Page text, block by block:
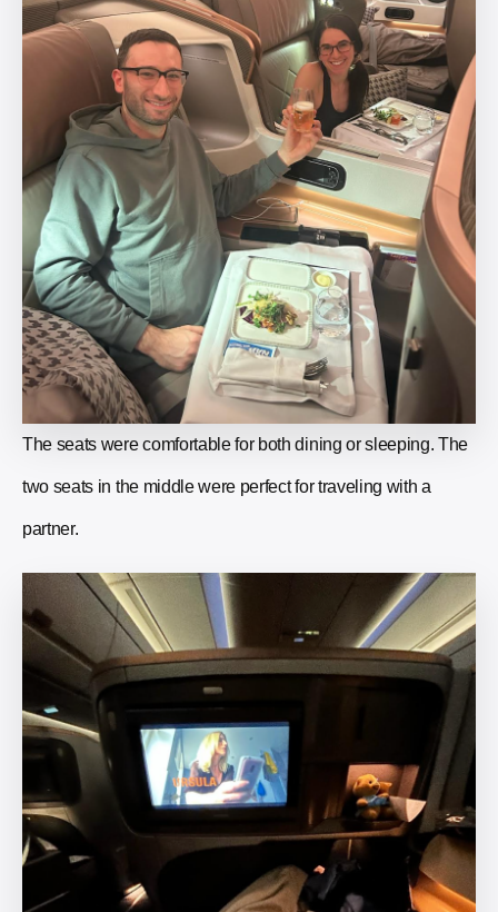
The seats were comfortable for both dining or sleeping. The
two seats in the middle were perfect for traveling with a
partner.